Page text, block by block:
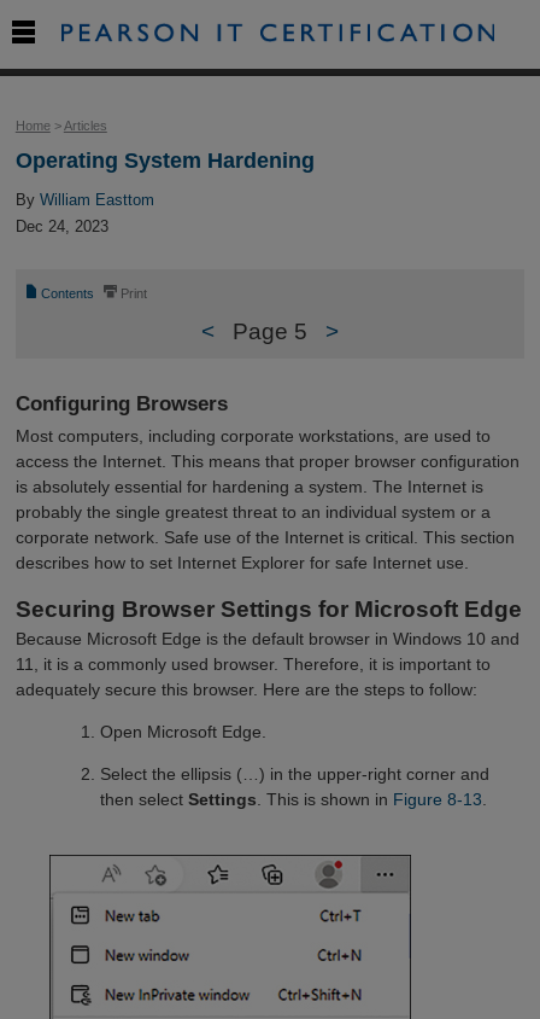
Home>Articles
Operating System Hardening
By William Easttom
Dec 24, 2023
📄 Contents ⎙ Print
< Page 5 >
Configuring Browsers
Most computers, including corporate workstations, are used to
access the Internet. This means that proper browser configuration
is absolutely essential for hardening a system. The Internet is
probably the single greatest threat to an individual system or a
corporate network. Safe use of the Internet is critical. This section
describes how to set Internet Explorer for safe Internet use.
Securing Browser Settings for Microsoft Edge
Because Microsoft Edge is the default browser in Windows 10 and
11, it is a commonly used browser. Therefore, it is important to
adequately secure this browser. Here are the steps to follow:
Open Microsoft Edge.
Select the ellipsis (…) in the upper-right corner and
then selectSettings . This is shown in Figure 8-13
